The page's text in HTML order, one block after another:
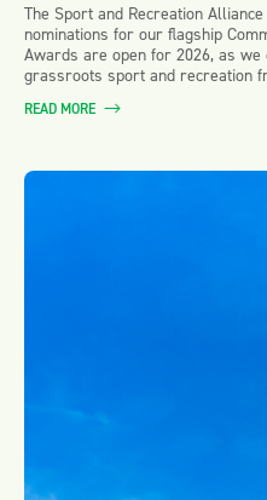
The Sport and Recreation
nominations for our flagship
Awards are open for 2026, as
grassroots sport and recreation
READ MORE